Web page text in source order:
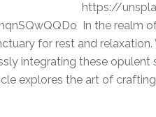
https://
In the realm
for rest and
integrating these opulent
explores the art of